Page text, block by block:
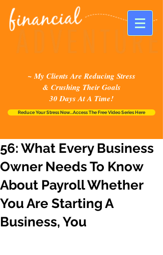
~ My Clients Are Reducing Stress
& Crushing Their Goals
30 Days At A Time!
Reduce Your Stress Now...Access The Free Video Series Here
56: What Every Business
Owner Needs To Know
About Payroll Whether
You Are Starting A
Business, You